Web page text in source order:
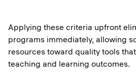
Applying these criteria upfront
programs immediately, allowing
resources toward quality tools
teaching and learning outcomes.